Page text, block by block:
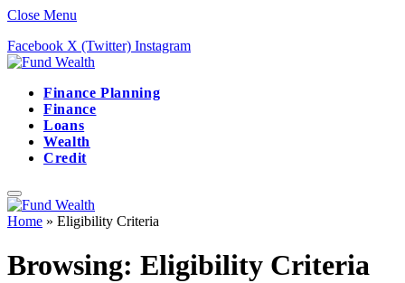
Close Menu
Facebook X (Twitter) Instagram
Finance Planning
Finance
Loans
Wealth
Credit
Home » Eligibility Criteria
Browsing: Eligibility Criteria